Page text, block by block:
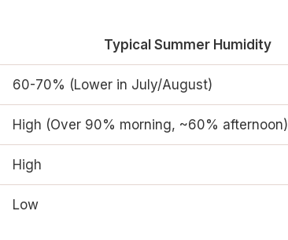
Typical Summer Humidity
60-70% (Lower in July/August)
High (Over 90% morning, ~60% afternoon)
High
Low